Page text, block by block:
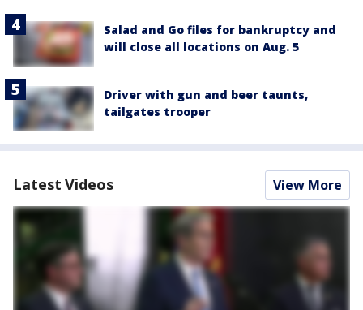
Salad and Go files for bankruptcy and
will close all locations on Aug. 5
Driver with gun and beer taunts,
tailgates trooper
Latest Videos View More